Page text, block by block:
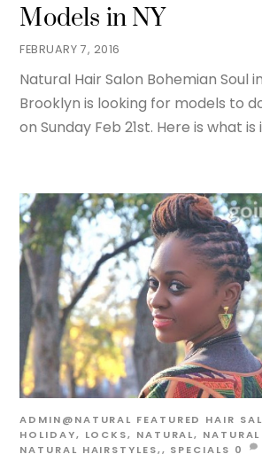
FEBRUARY 7, 2016
Models in NY
Natural Hair Salon Bohemian Soul
Brooklyn is looking for models to
on Sunday Feb 21st. Here is what
ADMIN@NATURAL FEATURED HAIR
HOLIDAY, LOCKS, NATURAL,
NATURAL HAIRSTYLES,, SPECIALS 0